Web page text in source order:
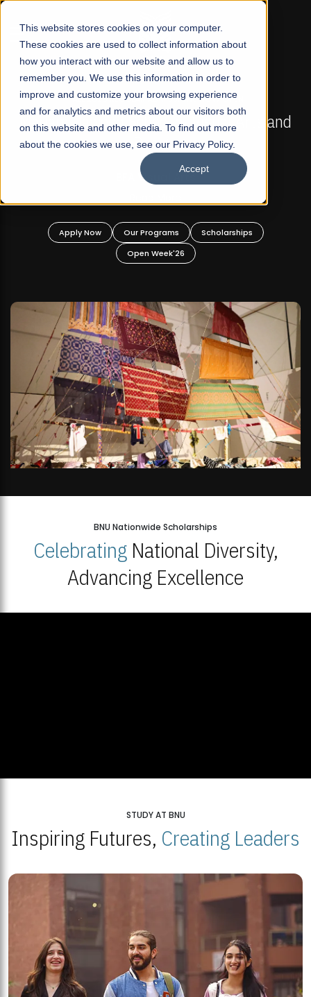
This website stores cookies on your computer.
These cookies are used to collect information about
how you interact with our website and allow us to
remember you. We use this information in order to
improve and customize your browsing experience
and for analytics and metrics about our visitors both
on this website and other media. To find out more
about the cookies we use, see our Privacy Policy.
Accept
☰
FALL 2026 REGULAR ADMISSIONS NOW OPEN
Mariam Dawood School of Visual Arts and
Design
BFA Visual Arts
Apply Now Our Programs
Scholarships
Open Week'26
BNU Nationwide Scholarships
CelebratingNational Diversity,
Advancing Excellence
STUDY AT BNU
Inspiring Futures, Creating Leaders